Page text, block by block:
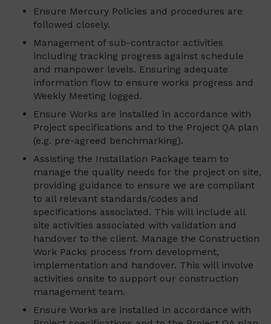
Ensure Mercury Policies and procedures are
followed closely.
Management of sub-contractor activities
including tracking progress against schedule
and manpower levels. Ensuring adequate
information flow to ensure works progress and
Weekly Meeting logged.
Ensure Works are installed in accordance with
Project specifications and to the Project QA plan
(e.g. pre-agreed benchmarking).
Assisting the Installation Package team to
manage the quality needs for the project on site,
providing guidance to ensure we are compliant
to all relevant standards/codes and
specifications associated. This will include all
site activities associated with validation and
handover to the client. Manage the Construction
Work Packs process from development,
implementation and handover. This will involve
activities onsite to support our construction
management team.
Ensure Works are installed in accordance with